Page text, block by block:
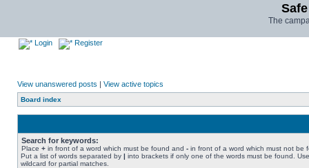
The
Login Register
View unanswered posts | View active topics
Board index
Search for keywords:
Place + in front of a word which must be found and - in front of a word which must not be
Put a list of words separated by | into brackets if only one of the words must be found.
wildcard for partial matches.